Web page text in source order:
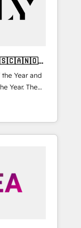
Year and
Year. The
🚀
and
and NAM,
clarity,